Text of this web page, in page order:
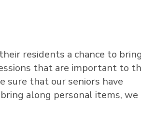
residents a chance to bring
that are important to
sure that our seniors have
along personal items, we